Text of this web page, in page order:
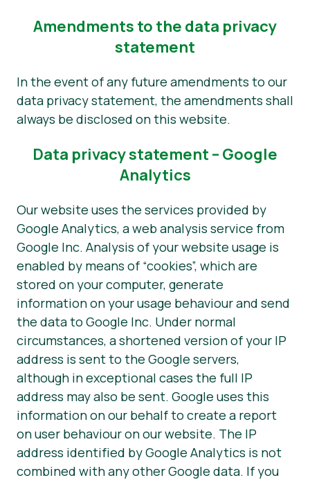
Amendments to the data privacy
statement
In the event of any future amendments to our
data privacy statement, the amendments shall
always be disclosed on this website.
Data privacy statement – Google
Analytics
Our website uses the services provided by
Google Analytics, a web analysis service from
Google Inc. Analysis of your website usage is
enabled by means of “cookies”, which are
stored on your computer, generate
information on your usage behaviour and send
the data to Google Inc. Under normal
circumstances, a shortened version of your IP
address is sent to the Google servers,
although in exceptional cases the full IP
address may also be sent. Google uses this
information on our behalf to create a report
on user behaviour on our website. The IP
address identified by Google Analytics is not
combined with any other Google data. If you